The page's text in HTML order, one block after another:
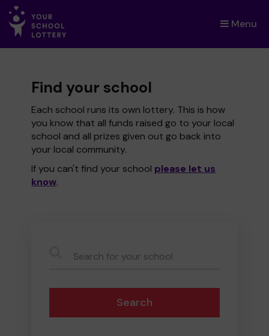
Menu
×
Find your school
Each school runs its own lottery. This is how
you know that all funds raised go to your local
school and all prizes given out go back into
your local community.
If you can't find your school please let us
know.
Search